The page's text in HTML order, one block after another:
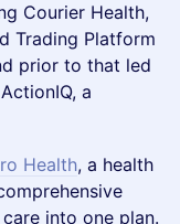
Courier Health,
Trading Platform
prior to that led
a
Health, a health
into one plan.